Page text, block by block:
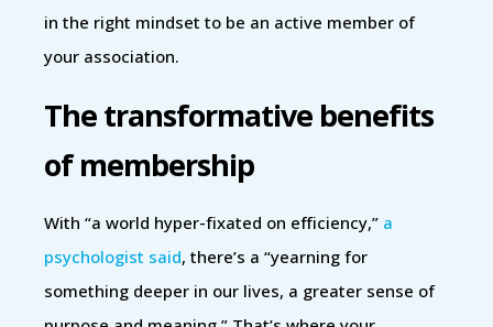
in the right mindset to be an active member of
your association.
The transformative benefits
of membership
With “a world hyper-fixated on efficiency,” a
psychologist said, there’s a “yearning for
something deeper in our lives, a greater sense of